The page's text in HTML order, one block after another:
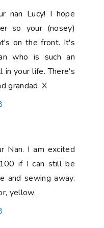
nan Lucy! I hope
so your (nosey)
on the front. It's
who is such an
in your life. There's
grandad. X
Nan. I am excited
if I can still be
and sewing away.
yellow.